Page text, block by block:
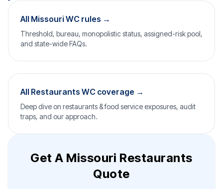
All Missouri WC rules →
Threshold, bureau, monopolistic status, assigned-risk pool,
and state-wide FAQs.
All Restaurants WC coverage →
Deep dive on restaurants & food service exposures, audit
traps, and our approach.
Get A Missouri Restaurants
Quote